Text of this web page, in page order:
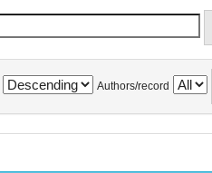
Authors/record